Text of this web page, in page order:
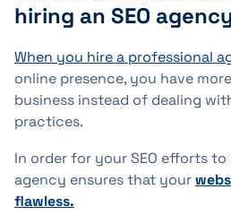
hiring an SEO
When you hire a professional
online presence, you have
business instead of dealing
practices.
In order for your SEO efforts
agency ensures that your
flawless.